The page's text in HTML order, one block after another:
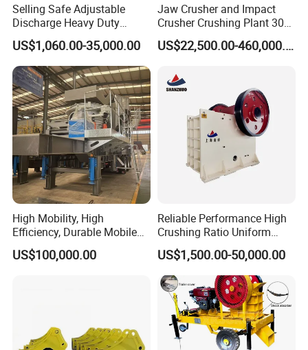
Selling Safe Adjustable
Discharge Heavy Duty
Small Mobile Jaw Crusher
for Basalt Crushing
US$1,060.00-35,000.00
Jaw Crusher and Impact
Crusher Crushing Plant 300-
500 Tons Per Hour for
Limestone Aggregate withUS$22,500.00-460,000.00
High Mobility, High
Efficiency, Durable Mobile
Crusher
US$100,000.00
Reliable Performance High
Crushing Ratio Uniform
Particle Size Rock PE Jaw
Crusher
US$1,500.00-50,000.00